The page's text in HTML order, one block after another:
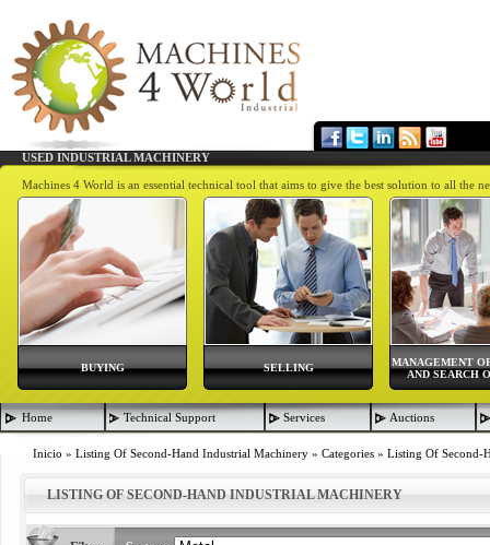
USED INDUSTRIAL MACHINERY
Machines 4 World is an essential technical tool that aims to give the best solution to all the
MANAGEMENT
AND SEARCH
SELLING
BUYING
Home Technical Support Services Auctions
Inicio » Listing Of Second-Hand Industrial Machinery » Categories » Listing Of Second-
LISTING OF SECOND-HAND INDUSTRIAL MACHINERY